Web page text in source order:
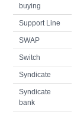
buying
Support Line
SWAP
Switch
Syndicate
Syndicate
bank